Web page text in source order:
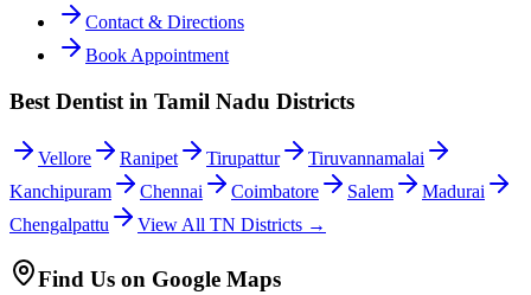
Contact & Directions
Book Appointment
Best Dentist in Tamil Nadu Districts
Vellore Ranipet Tirupattur
Tiruvannamalai
Kanchipuram
Chennai Coimbatore Salem
Madurai
Chengalpattu
View All TN Districts →
Find Us on Google Maps